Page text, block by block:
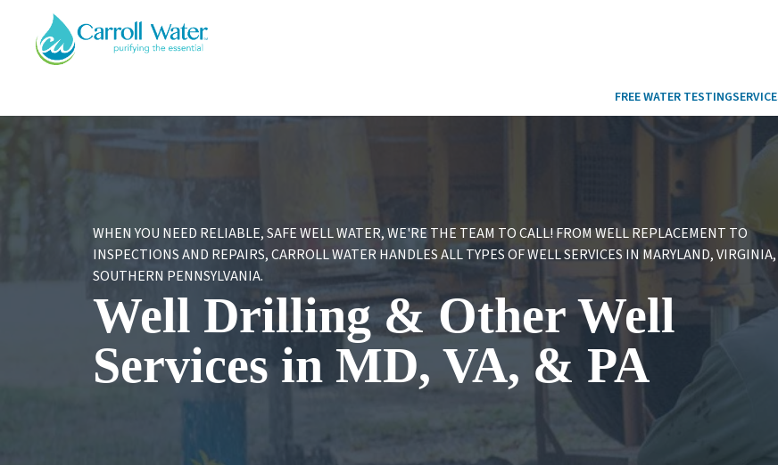
FREE WATER TESTING
WATER HEATERS
WATER SOFTENER SERVICES
GEOTHERMAL
COMMERCIAL SERVICES
WATER SOFTENERS AND CONDITIONERS
WATER REFINER
COMMERCIAL WATER SYSTEMS
FAQS
WHEN YOU NEED RELIABLE, SAFE WELL WATER, WE'RE THE TEAM TO CALL! FROM WELL REPLACEMENT TO
INSPECTIONS AND REPAIRS, CARROLL WATER HANDLES ALL TYPES OF WELL SERVICES IN MARYLAND,
SOUTHERN PENNSYLVANIA.
Well Drilling & Other Well
Services in MD, VA, & PA